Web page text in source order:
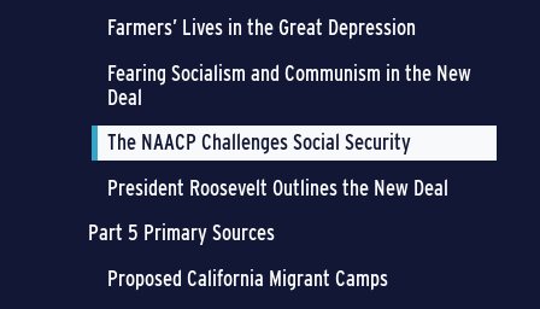
Farmers’ Lives in the Great Depression
Fearing Socialism and Communism in the New
Deal
The NAACP Challenges Social Security
President Roosevelt Outlines the New Deal
Part 5 Primary Sources
Proposed California Migrant Camps